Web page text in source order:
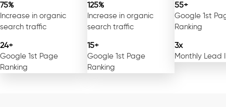
75%
Increase in organic
search traffic
24+
Google 1st Page
Ranking
125%
Increase in organic
search traffic
15+
Google 1st Page
Ranking
55+
Google 1st
Ranking
3x
Monthly Lead